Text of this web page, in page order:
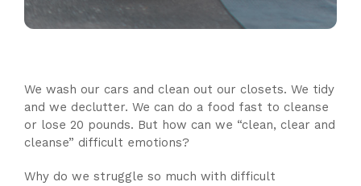
We wash our cars and clean out our closets. We tidy
and we declutter. We can do a food fast to cleanse
or lose 20 pounds. But how can we “clean, clear and
cleanse” difficult emotions?
Why do we struggle so much with difficult